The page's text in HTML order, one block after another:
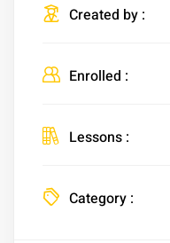
Created by :
Enrolled :
Lessons :
Category :